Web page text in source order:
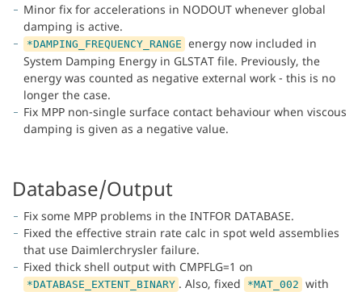
Minor fix for accelerations in NODOUT whenever global
damping is active.
*DAMPING_FREQUENCY_RANGE energy now included in
System Damping Energy in GLSTAT file. Previously, the
energy was counted as negative external work - this is no
longer the case.
Fix MPP non-single surface contact behaviour when viscous
damping is given as a negative value.
Database/Output
Fix some MPP problems in the INTFOR DATABASE.
Fixed the effective strain rate calc in spot weld assemblies
that use Daimlerchrysler failure.
Fixed thick shell output with CMPFLG=1 on
*DATABASE_EXTENT_BINARY . Also, fixed *MAT_002 with